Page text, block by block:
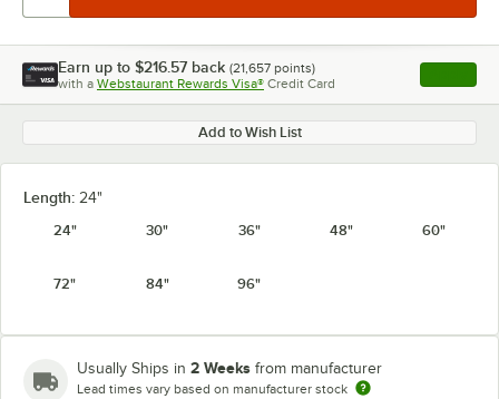
Earn up to $216.57 back (21,657 points)
with a Webstaurant Rewards Visa® Credit Card , opens
Add to Wish List
Length: 24"
24"
30" 36" 48" 60"
72" 84" 96"
Usually Ships in 2 Weeks from manufacturer
Lead times vary based on manufacturer stock